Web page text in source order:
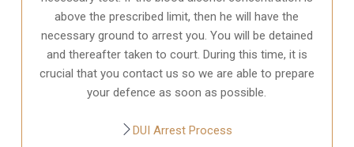
above the prescribed limit, then he will have the
necessary ground to arrest you. You will be detained
and thereafter taken to court. During this time, it is
crucial that you contact us so we are able to prepare
your defence as soon as possible.
DUI Arrest Process